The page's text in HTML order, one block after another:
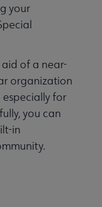
your
of a near-
organization
for
you can
in